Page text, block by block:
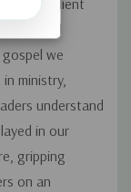
= Resilient
to build
we
ministry,
understand
in our
gripping
on an